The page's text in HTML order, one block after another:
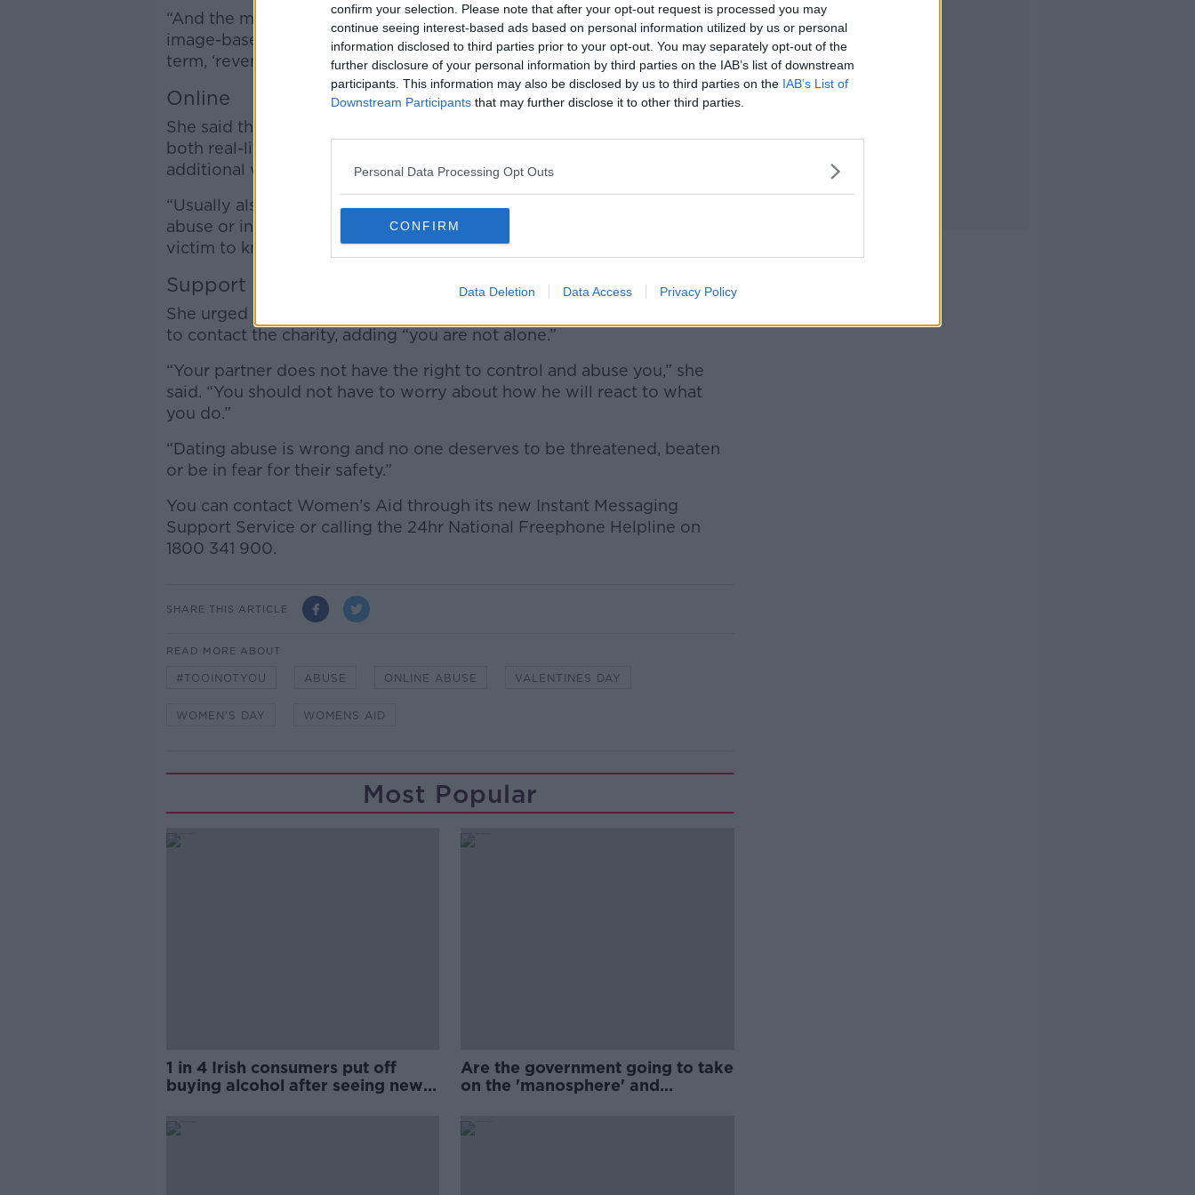
confirm your selection. Please note that after your opt-out request is processed you may
continue seeing interest-based ads based on personal information utilized by us or personal
information disclosed to third parties prior to your opt-out. You may separately opt-out of the
further disclosure of your personal information by third parties on the IAB’s list of downstream
participants. This information may also be disclosed by us to third parties on the IAB’s List of
Downstream Participants that may further disclose it to other third parties.
Personal Data Processing Opt Outs
CONFIRM
Data Deletion Data Access Privacy Policy
“And the most serious of, all in terms of its horrific impact, would be
image-based sexual abuse which is often misrepresented using the
term, ‘revenge porn.’”
Online
She said that when somebody is stalking a partner they will often “use
both real-life approaches and then use the online component as an
additional way of tracking somebody.”
“Usually also it is the intention, certainly in the context of a domestic
abuse or intimate partner abuse situation, that somebody want the
victim to know they are being watched,” she said.
Support
She urged anyone who feels something is not right in their relationship
to contact the charity, adding “you are not alone.”
“Your partner does not have the right to control and abuse you,” she
said. “You should not have to worry about how he will react to what
you do.”
“Dating abuse is wrong and no one deserves to be threatened, beaten
or be in fear for their safety.”
You can contact Women’s Aid through its new Instant Messaging
Support Service or calling the 24hr National Freephone Helpline on
1800 341 900.
SHARE THIS ARTICLE
READ MORE ABOUT
#TOOINOTYOU ABUSE ONLINE ABUSE VALENTINES DAY
WOMEN'S DAY WOMENS AID
Most Popular
1 in 4 Irish consumers put off
buying alcohol after seeing new
Are the government going to take
on the 'manosphere' and